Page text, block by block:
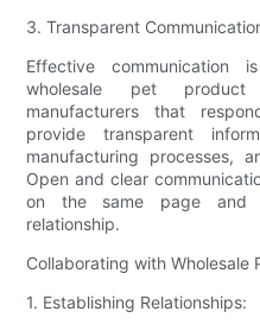
3. Transparent
Effective communication
wholesale pet
manufacturers that
provide transparent
manufacturing processes,
Open and clear
on the same page and
relationship.
Collaborating with Wholesale
1. Establishing Relationships: